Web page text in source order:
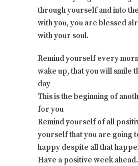
through yourself and into
with you, you are blessed
with your soul.
Remind yourself every
wake up, that you will smile
day
This is the beginning of
for you
Remind yourself of all
yourself that you are going
happy despite all that
Have a positive week ahead.